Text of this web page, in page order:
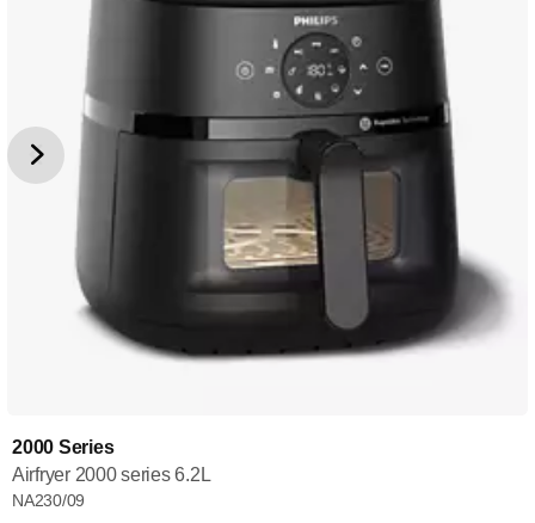
2000 Series
Airfryer 2000 series 6.2L
NA230/09